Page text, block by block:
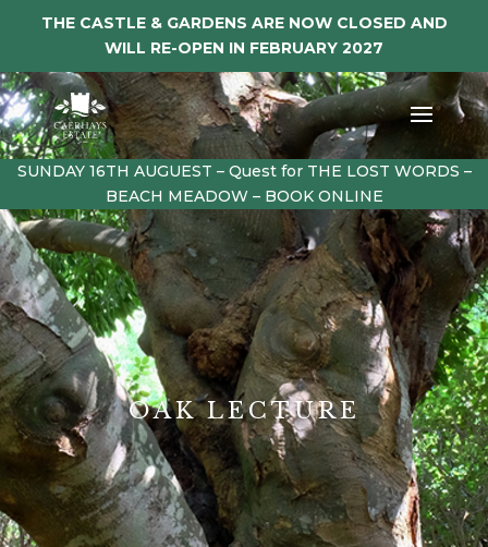
THE CASTLE & GARDENS ARE NOW CLOSED AND
WILL RE-OPEN IN FEBRUARY 2027
SUNDAY 16TH AUGUEST – Quest for THE LOST WORDS –
BEACH MEADOW – BOOK ONLINE
OAK LECTURE